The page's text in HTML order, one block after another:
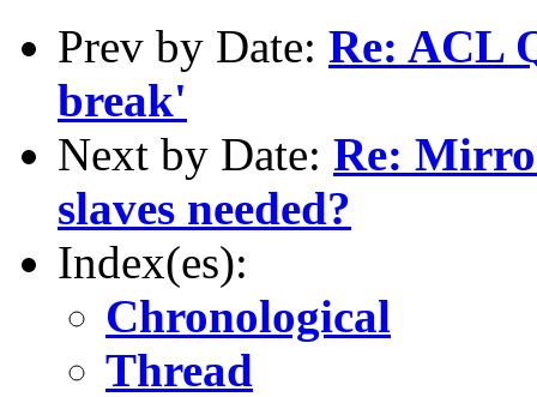
Prev by Date: Re: ACL
break'
Next by Date: Re:
slaves needed?
Index(es):
Chronological
Thread